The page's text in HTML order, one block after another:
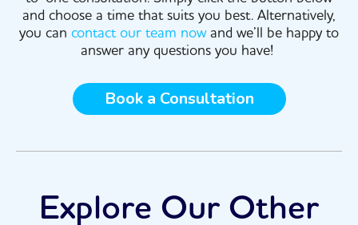
and choose a time that suits you best. Alternatively,
you can contact our team nowand we’ll be happy to
answer any questions you have!
Book a Consultation
Explore Our Other